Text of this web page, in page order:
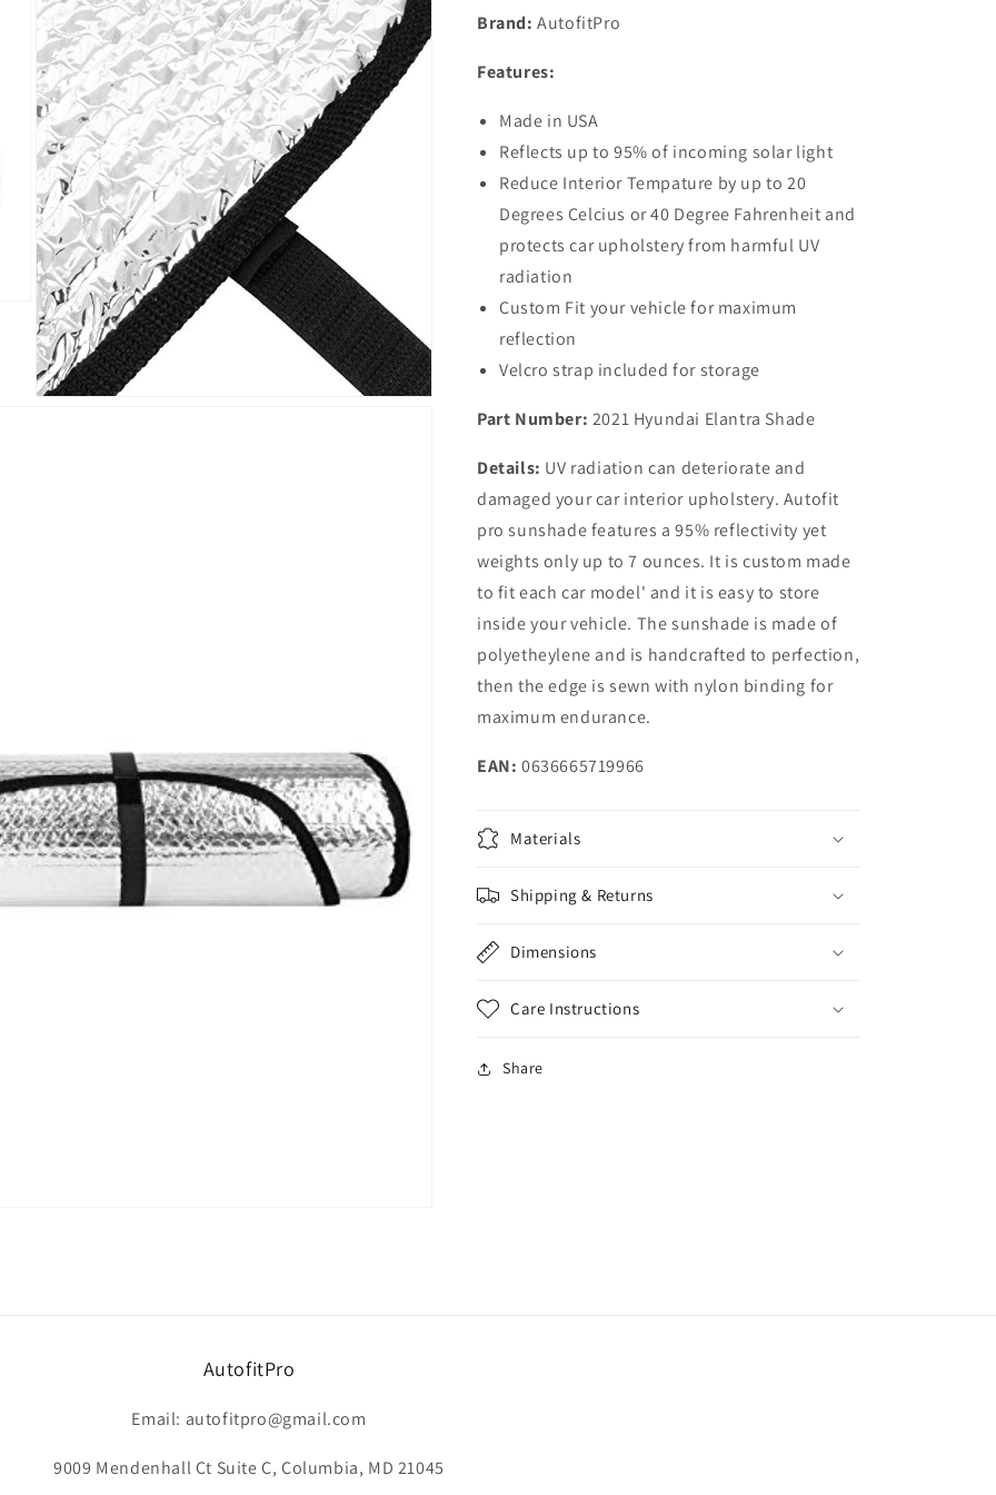
for
2022
2024
2025
Elantra
Sedan
for
2025
Elantra
Sedan
Brand: AutofitPro
Features:
Made in USA
Reflects up to 95% of incoming solar light
Reduce Interior Tempature by up to 20
Degrees Celcius or 40 Degree Fahrenheit and
protects car upholstery from harmful UV
radiation
Custom Fit your vehicle for maximum
reflection
Velcro strap included for storage
Part Number: 2021 Hyundai Elantra Shade
Details: UV radiation can deteriorate and
damaged your car interior upholstery. Autofit
pro sunshade features a 95% reflectivity yet
weights only up to 7 ounces. It is custom made
to fit each car model' and it is easy to store
inside your vehicle. The sunshade is made of
polyetheylene and is handcrafted to perfection,
then the edge is sewn with nylon binding for
maximum endurance.
EAN: 0636665719966
Materials
Shipping & Returns
Dimensions
Care Instructions
Share
AutofitPro
Email: autofitpro@gmail.com
9009 Mendenhall Ct Suite C, Columbia, MD 21045